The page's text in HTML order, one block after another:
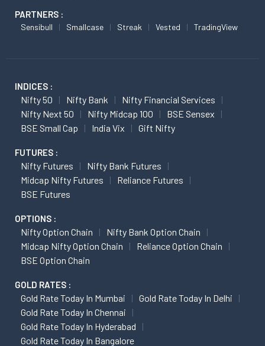
PARTNERS :
Sensibull Smallcase Streak Vested TradingView
INDICES :
Nifty 50 Nifty Bank
Nifty Financial Services
Nifty Next 50
Nifty Midcap 100
BSE Sensex
BSE Small Cap
India Vix Gift Nifty
FUTURES :
Nifty Futures
Nifty Bank Futures
Midcap Nifty Futures
Reliance Futures
BSE Futures
OPTIONS :
Nifty Option Chain
Nifty Bank Option Chain
Midcap Nifty Option Chain
Reliance Option Chain
BSE Option Chain
GOLD RATES :
Gold Rate Today In Mumbai
Gold Rate Today In Delhi
Gold Rate Today In Chennai
Gold Rate Today In Hyderabad
Gold Rate Today In Bangalore